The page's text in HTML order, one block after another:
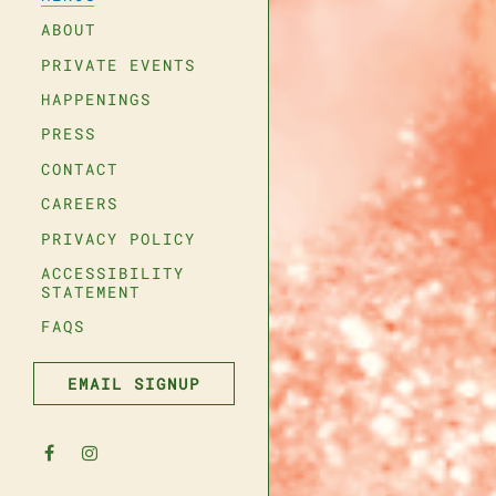
ABOUT
PRIVATE EVENTS
HAPPENINGS
PRESS
CONTACT
CAREERS
PRIVACY POLICY (OPENS IN A NEW TAB)
ACCESSIBILITY
STATEMENT
FAQS
EMAIL SIGNUP
Facebook (opens in a new tab)
Instagram (opens in a new tab)
Required
- Optional
SUBMIT THE RESERVATION FORM